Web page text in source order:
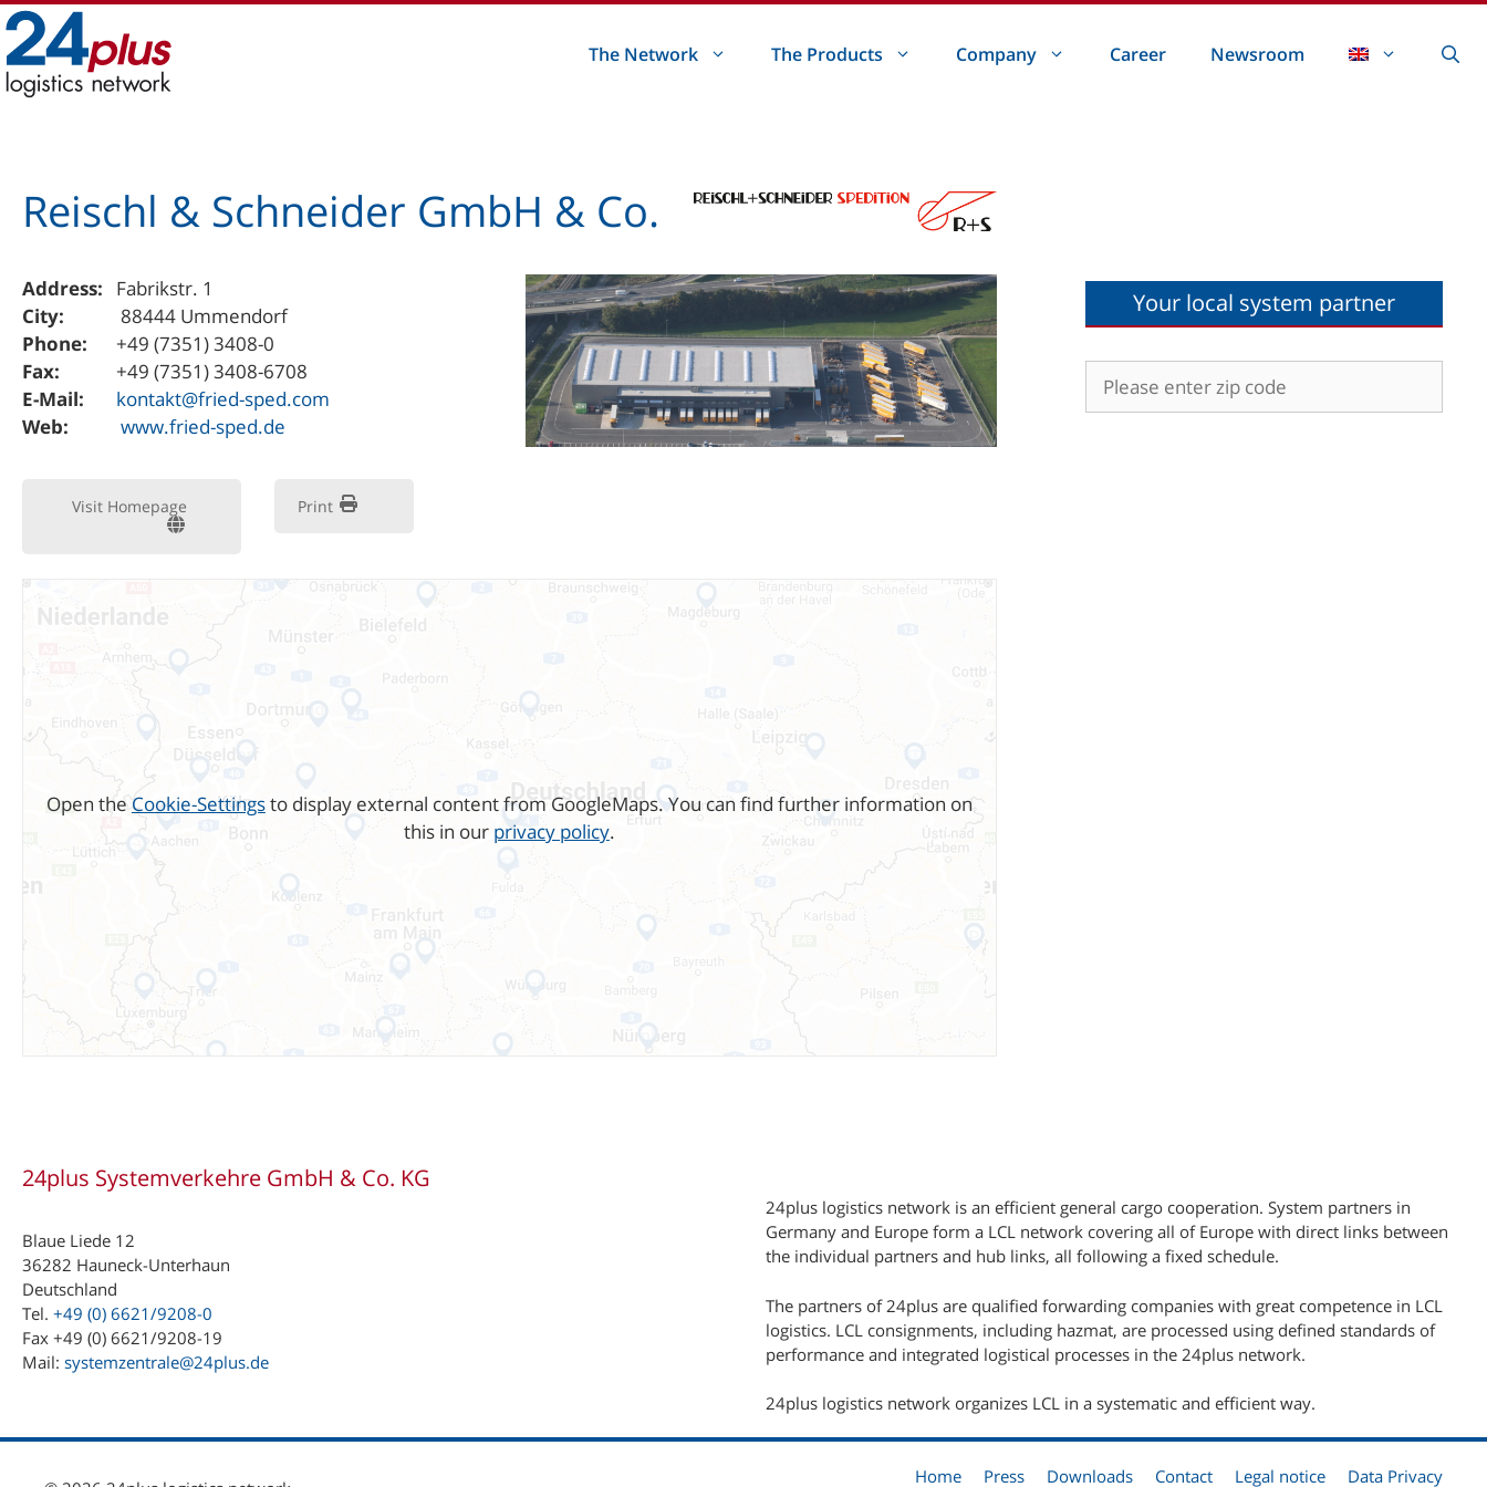
Skip
content
The Network The Products Company Career Newsroom
Reischl & Schneider GmbH & Co.
Address:
Fabrikstr. 1
City:
88444 Ummendorf
Phone:
+49 (7351) 3408-0
Fax:
+49 (7351) 3408-6708
E-Mail:
kontakt@fried-sped.com
Web:
www.fried-sped.de
Visit Homepage Print
Open the Cookie-Settingsto display external content from GoogleMaps. You can find further information on
this in our privacy policy.
Your local system partner
24plus Systemverkehre GmbH & Co. KG
Blaue Liede 12
36282 Hauneck-Unterhaun
Deutschland
Tel. +49 (0) 6621/9208-0
Fax +49 (0) 6621/9208-19
Mail: systemzentrale@24plus.de
24plus logistics network is an efficient general cargo cooperation. System partners in
Germany and Europe form a LCL network covering all of Europe with direct links between
the individual partners and hub links, all following a fixed schedule.
The partners of 24plus are qualified forwarding companies with great competence in LCL
logistics. LCL consignments, including hazmat, are processed using defined standards of
performance and integrated logistical processes in the 24plus network.
24plus logistics network organizes LCL in a systematic and efficient way.
Home Press Downloads Contact Legal notice Data Privacy